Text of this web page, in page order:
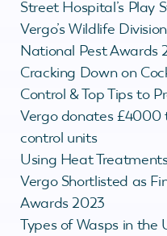
Street Hospital’s Play
Vergo’s Wildlife
National Pest Awards
Cracking Down on
Control & Top Tips to
Vergo donates £4000
control units
Using Heat
Vergo Shortlisted as
Awards 2023
Types of Wasps in the